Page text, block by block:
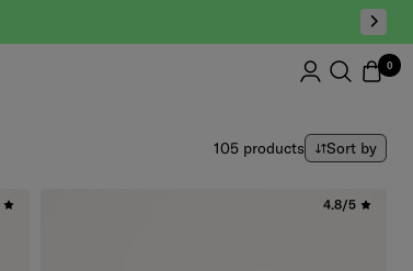
0
105 productsSort by
Sort by
4.8/5